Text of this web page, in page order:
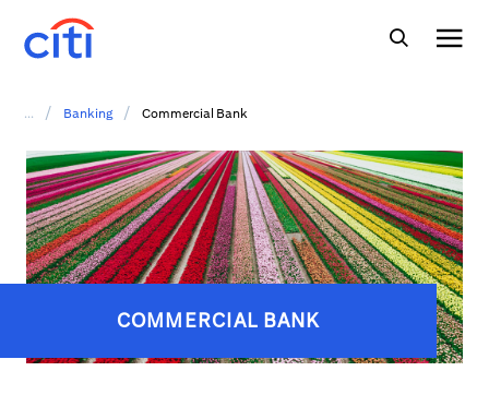
... / Banking / Commercial Bank
COMMERCIAL BANK